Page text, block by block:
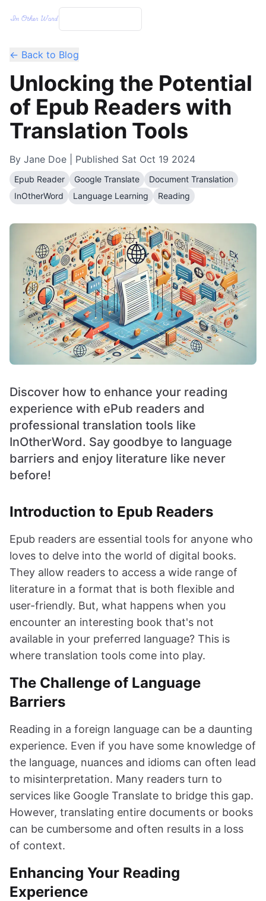
← Back to Blog
Unlocking the Potential
of Epub Readers with
Translation Tools
By Jane Doe | Published Sat Oct 19 2024
Epub Reader Google Translate
Document Translation
InOtherWord
Language Learning Reading
Discover how to enhance your reading
experience with ePub readers and
professional translation tools like
InOtherWord. Say goodbye to language
barriers and enjoy literature like never
before!
Introduction to Epub Readers
Epub readers are essential tools for anyone who
loves to delve into the world of digital books.
They allow readers to access a wide range of
literature in a format that is both flexible and
user-friendly. But, what happens when you
encounter an interesting book that's not
available in your preferred language? This is
where translation tools come into play.
The Challenge of Language
Barriers
Reading in a foreign language can be a daunting
experience. Even if you have some knowledge of
the language, nuances and idioms can often lead
to misinterpretation. Many readers turn to
services like Google Translate to bridge this gap.
However, translating entire documents or books
can be cumbersome and often results in a loss
of context.
Enhancing Your Reading
Experience